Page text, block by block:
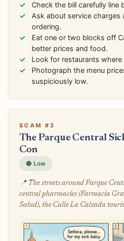
Check the bill carefully line
Ask about service charges
ordering.
Eat one or two blocks off
better prices and food.
Look for restaurants where
Photograph the menu
suspiciously low.
SCAM #3
The Parque Central
Con
🟢 Low
📍 The streets around Parque
central pharmacies (Farmacia
Salud), the Calle La Calzada